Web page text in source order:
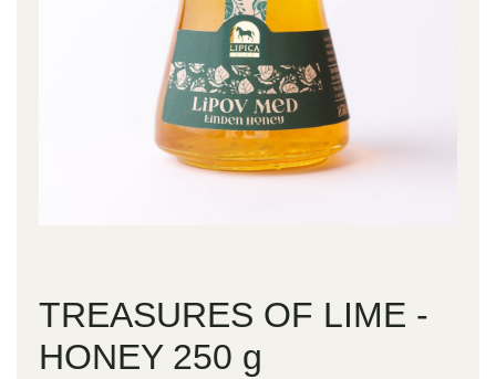
TREASURES OF LIME -
HONEY 250 g